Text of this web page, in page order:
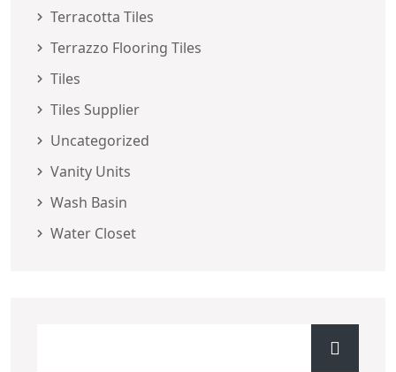
Terracotta Tiles
Terrazzo Flooring Tiles
Tiles
Tiles Supplier
Uncategorized
Vanity Units
Wash Basin
Water Closet